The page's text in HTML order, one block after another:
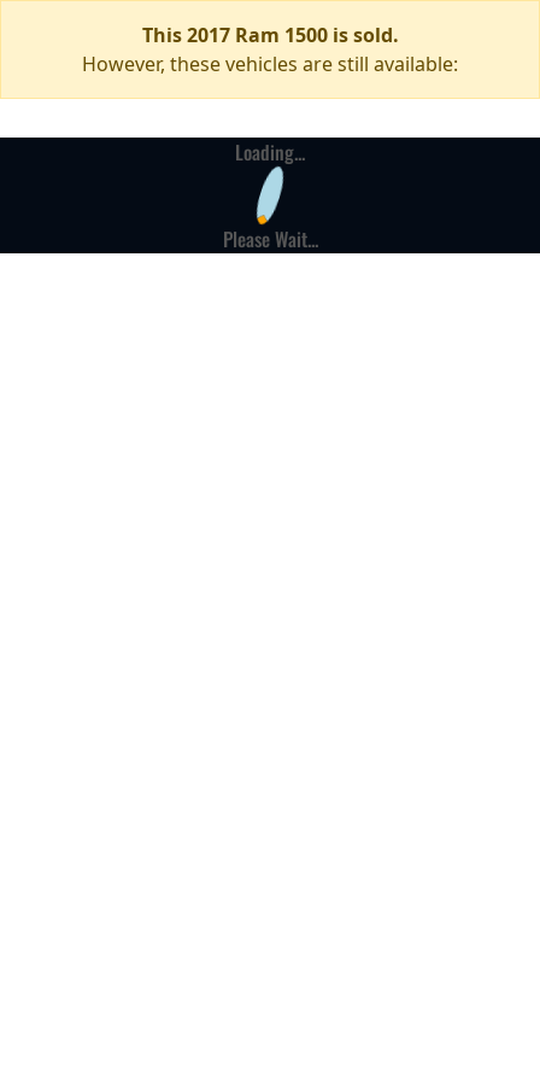
This 2017 Ram 1500 is sold.
However, these vehicles are still available:
Loading...
Please Wait...